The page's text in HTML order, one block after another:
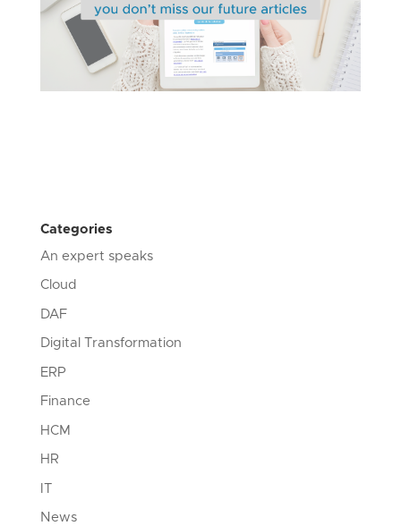
Categories
An expert speaks
Cloud
DAF
Digital Transformation
ERP
Finance
HCM
HR
IT
News